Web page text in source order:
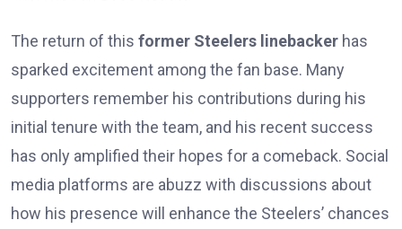
The return of this former Steelers linebacker has
sparked excitement among the fan base. Many
supporters remember his contributions during his
initial tenure with the team, and his recent success
has only amplified their hopes for a comeback. Social
media platforms are abuzz with discussions about
how his presence will enhance the Steelers’ chances